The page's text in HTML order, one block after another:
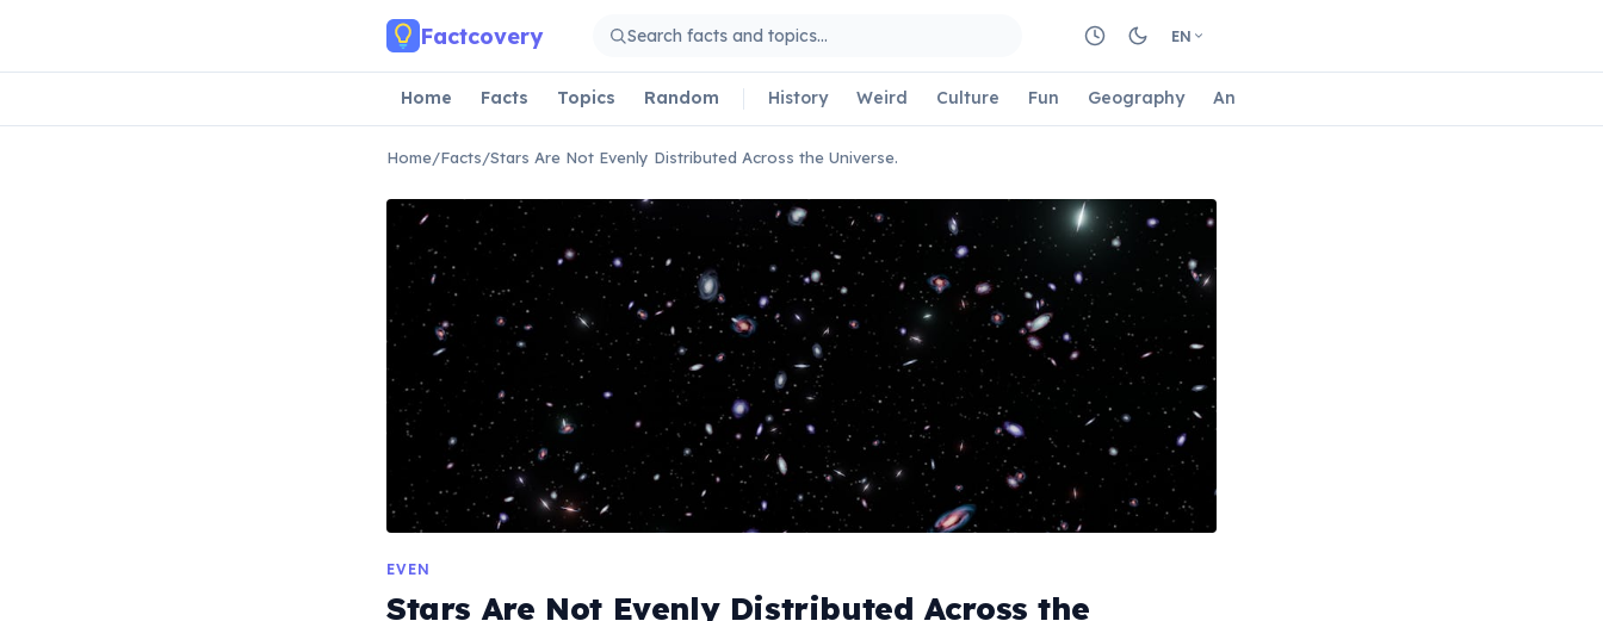
Factcovery EN
Home Facts Topics Random History Weird Culture Fun Geography Animals
Home/Facts/Stars Are Not Evenly Distributed Across the Universe.
EVEN
Stars Are Not Evenly Distributed Across the